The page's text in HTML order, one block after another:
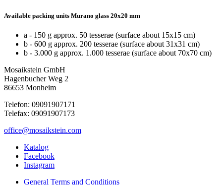
Available packing units Murano glass 20x20 mm
a - 150 g approx. 50 tesserae (surface about 15x15 cm)
b - 600 g approx. 200 tesserae (surface about 31x31 cm)
b - 3.000 g approx. 1.000 tesserae (surface about 70x70 cm)
Mosaikstein GmbH
Hagenbucher Weg 2
86653 Monheim
Telefon: 09091907171
Telefax: 09091907173
office@mosaikstein.com
Katalog
Facebook
Instagram
General Terms and Conditions